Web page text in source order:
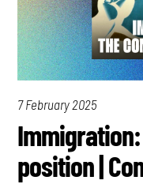
7 February 2025
position |